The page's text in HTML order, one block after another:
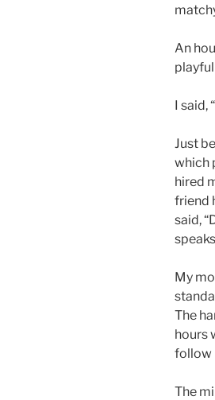
An
playful
I said,
Just
which
hired
friend
said,
My
The
hours
follow
The